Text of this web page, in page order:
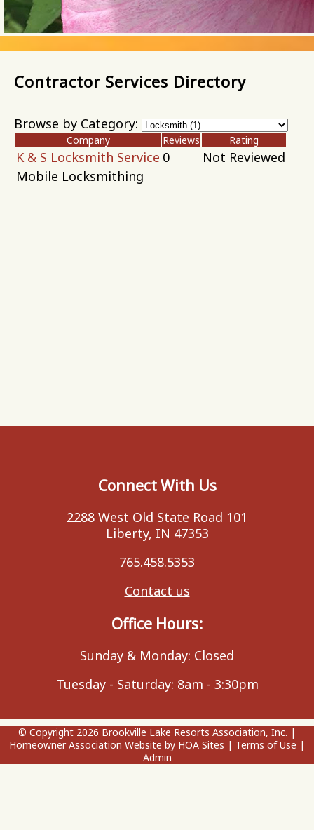
Contractor Services Directory
Browse by Category:
Company Reviews Rating
K & S Locksmith Service 0
Not Reviewed
Mobile Locksmithing
Connect With Us
2288 West Old State Road 101
Liberty, IN 47353
765.458.5353
Contact us
Office Hours:
Sunday & Monday: Closed
Tuesday - Saturday: 8am - 3:30pm
© Copyright 2026 Brookville Lake Resorts Association, Inc. |
Homeowner Association Website by HOA Sites | Terms of Use |
Admin